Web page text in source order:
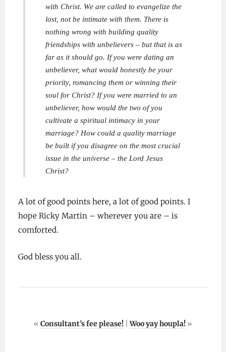
with Christ. We are called to evangelize the
lost, not be intimate with them. There is
nothing wrong with building quality
friendships with unbelievers – but that is as
far as it should go. If you were dating an
unbeliever, what would honestly be your
priority, romancing them or winning their
soul for Christ? If you were married to an
unbeliever, how would the two of you
cultivate a spiritual intimacy in your
marriage? How could a quality marriage
be built if you disagree on the most crucial
issue in the universe – the Lord Jesus
Christ?
A lot of good points here, a lot of good points. I
hope Ricky Martin – wherever you are – is
comforted.
God bless you all.
« Consultant’s fee please! |Woo yay houpla! »